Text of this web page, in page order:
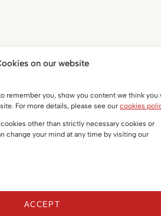
on our website
remember you, show you content we think you
For more details, please see our cookies
other than strictly necessary cookies or
change your mind at any time by visiting our
ACCEPT